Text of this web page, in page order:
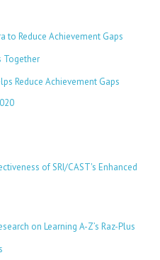
to Reduce Achievement Gaps
Together
Reduce Achievement Gaps
of SRI/CAST's Enhanced
on Learning A-Z’s Raz-Plus